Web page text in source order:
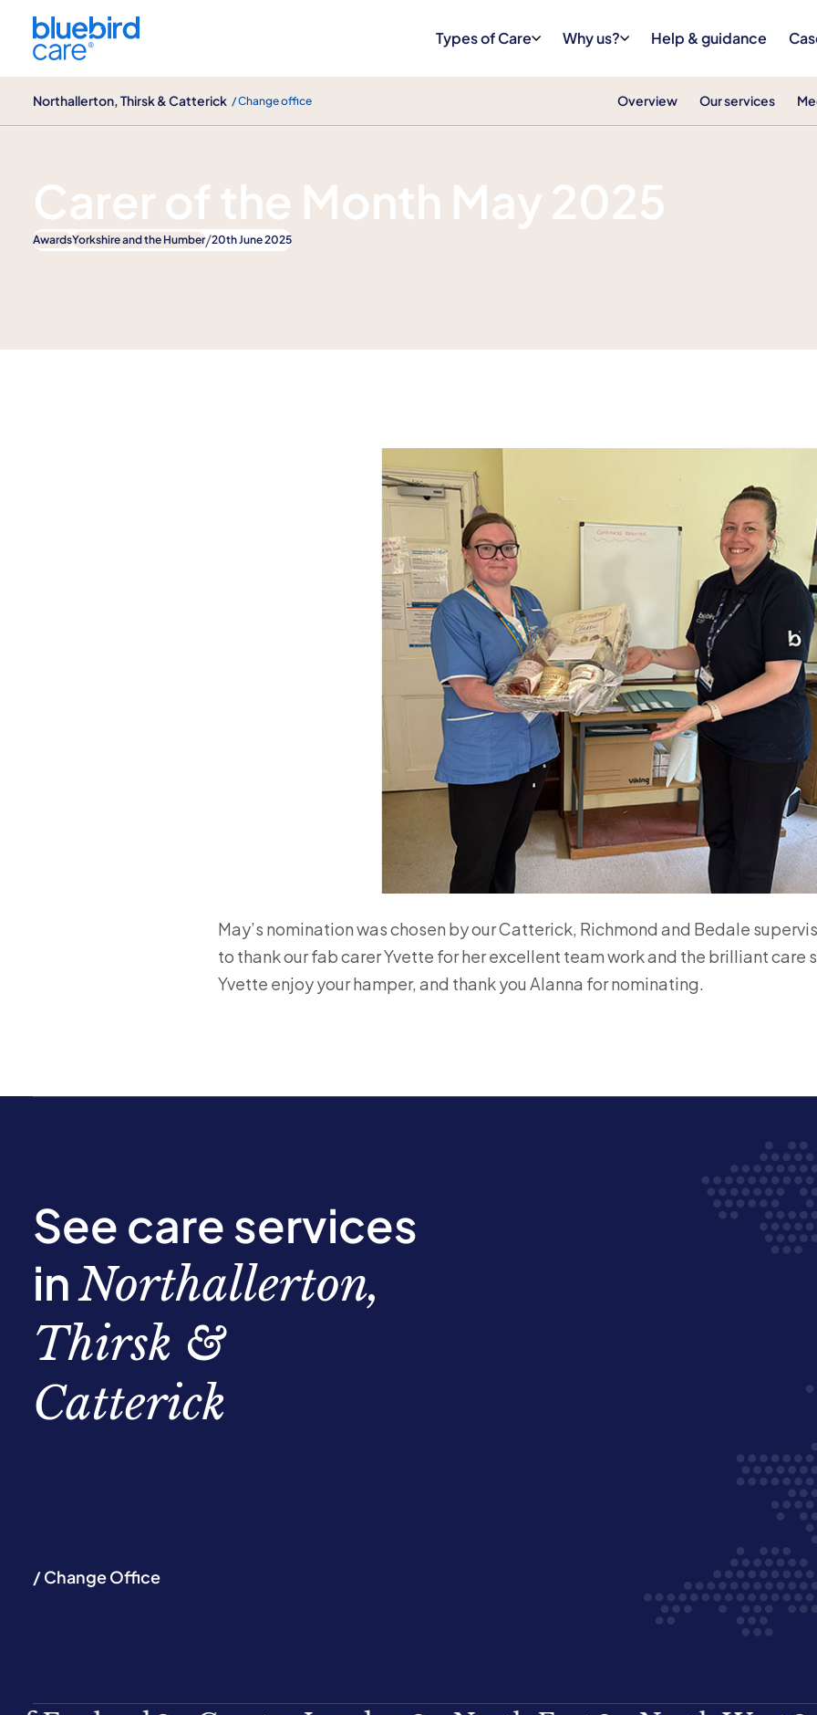
Types of Care Why us? Help & guidance
Northallerton, Thirsk & Catterick / Change office Overview Our services
News
Carer of the Month May 2025
AwardsYorkshire and the Humber/20th June 2025
May’s nomination was chosen by our Catterick, Richmond and Bedale
to thank our fab carer Yvette for her excellent team work and the brilliant care
Yvette enjoy your hamper, and thank you Alanna for nominating.
See care services
inNorthallerton,
Thirsk &
Catterick
/ Change Office